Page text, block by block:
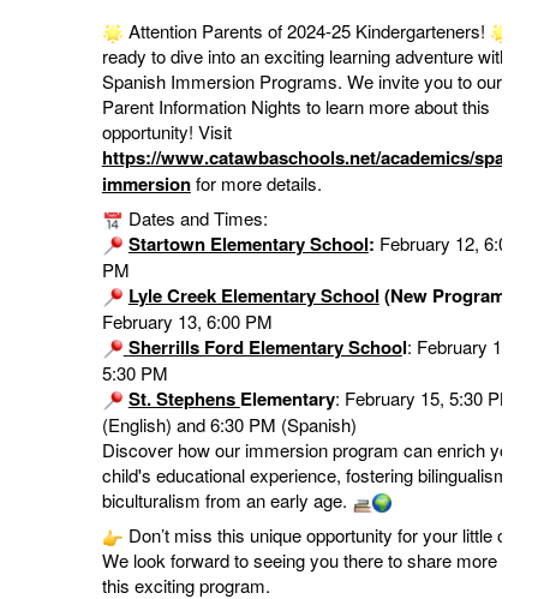
Attention Parents of 2024-25 Kindergarteners!
ready to dive into an exciting learning adventure with our
Spanish Immersion Programs. We invite you to our
Parent Information Nights to learn more about this
opportunity! Visit
https://www.catawbaschools.net/academics/
immersionfor more details.
Dates and Times:
Startown Elementary School: February 12, 6:00
PM
Lyle Creek Elementary School (New Program!)
February 13, 6:00 PM
Sherrills Ford Elementary School: February 15,
5:30 PM
St. Stephens Elementary: February 15, 5:30 PM
(English) and 6:30 PM (Spanish)
Discover how our immersion program can enrich your
child's educational experience, fostering bilingualism
biculturalism from an early age.
Don’t miss this unique opportunity for your little one!
We look forward to seeing you there to share more
this exciting program.